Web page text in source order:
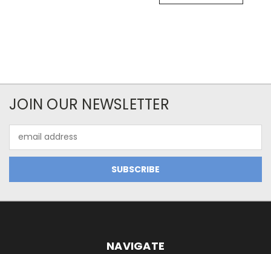
JOIN OUR NEWSLETTER
Address
NAVIGATE